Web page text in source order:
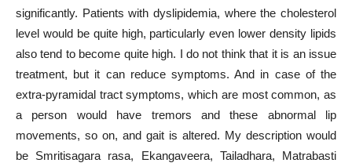
significantly. Patients with dyslipidemia, where the cholesterol
level would be quite high, particularly even lower density lipids
also tend to become quite high. I do not think that it is an issue
treatment, but it can reduce symptoms. And in case of the
extra-pyramidal tract symptoms, which are most common, as
a person would have tremors and these abnormal lip
movements, so on, and gait is altered. My description would
be Smritisagara rasa, Ekangaveera, Tailadhara, Matrabasti